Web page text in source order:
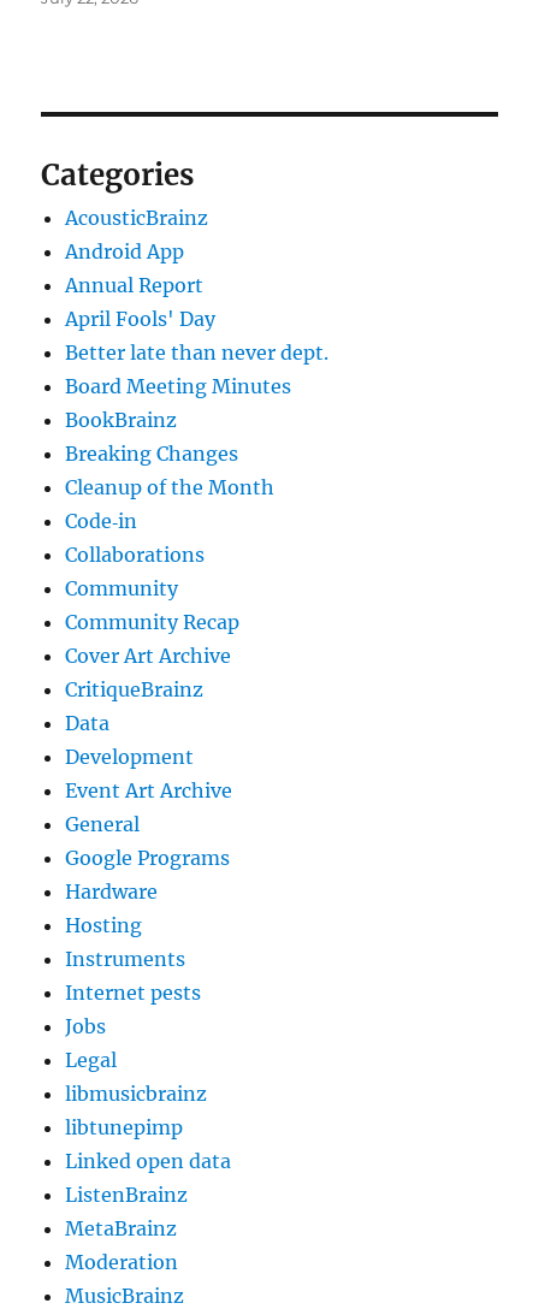
Categories
AcousticBrainz
Android App
Annual Report
April Fools' Day
Better late than never dept.
Board Meeting Minutes
BookBrainz
Breaking Changes
Cleanup of the Month
Code‐in
Collaborations
Community
Community Recap
Cover Art Archive
CritiqueBrainz
Data
Development
Event Art Archive
General
Google Programs
Hardware
Hosting
Instruments
Internet pests
Jobs
Legal
libmusicbrainz
libtunepimp
Linked open data
ListenBrainz
MetaBrainz
Moderation
MusicBrainz